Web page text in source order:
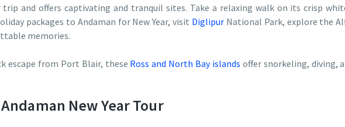
and offers captivating and tranquil sites. Take a relaxing walk on its crisp
packages to Andaman for New Year, visit Diglipur National Park, explore the
memories.
escape from Port Blair, these Ross and North Bay islands offer snorkeling, diving,
New Year Tour